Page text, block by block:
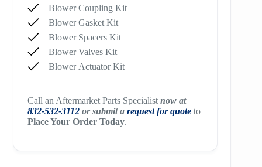
Blower Coupling Kit
Blower Gasket Kit
Blower Spacers Kit
Blower Valves Kit
Blower Actuator Kit
Call an Aftermarket Parts Specialist now at
832-532-3112or submit a request for quoteto
Place Your Order Today.